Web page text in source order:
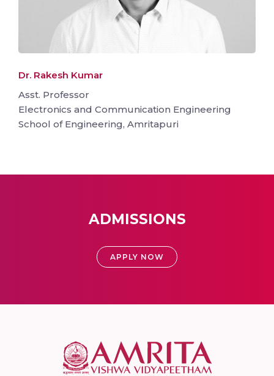
Dr. Rakesh Kumar
Asst. Professor
Electronics and Communication Engineering
School of Engineering, Amritapuri
ADMISSIONS
APPLY NOW